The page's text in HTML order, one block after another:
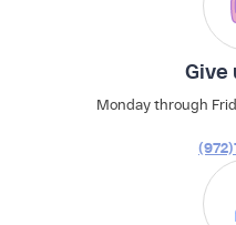
Give
Monday through